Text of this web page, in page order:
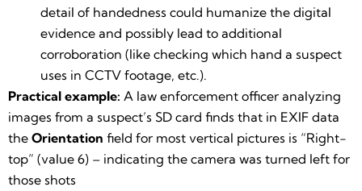
detail of handedness could humanize the digital
evidence and possibly lead to additional
corroboration (like checking which hand a suspect
uses in CCTV footage, etc.).
Practical example: A law enforcement officer analyzing
images from a suspect’s SD card finds that in EXIF data
the Orientation field for most vertical pictures is “Right-
top” (value 6) – indicating the camera was turned left for
those shots​